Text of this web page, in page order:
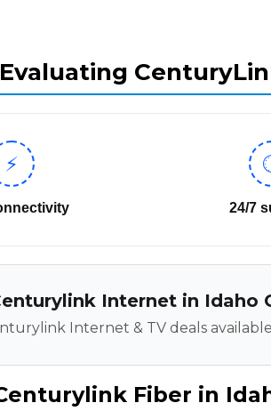
Evaluating
⚡
24/7
Internet in Idaho
Internet & TV deals
Fiber in